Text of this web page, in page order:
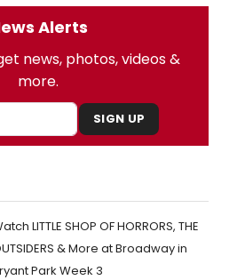
Alerts
news, photos, videos &
more.
SIGN UP
LITTLE SHOP OF HORRORS, THE
& More at Broadway in
Park Week 3